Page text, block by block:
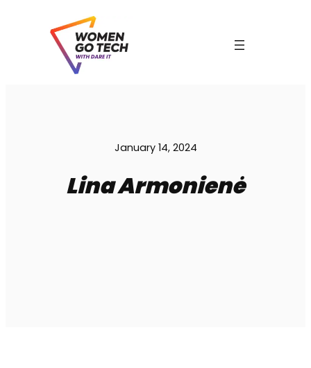
January 14, 2024
Lina Armonienė